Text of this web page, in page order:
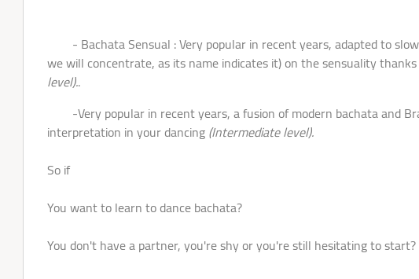
- Bachata Sensual : Very popular in recent years, adapted to
we will concentrate, as its name indicates it) on the sensuality
level)..
-Very popular in recent years, a fusion of modern bachata and
interpretation in your dancing(Intermediate level).
So if
You want to learn to dance bachata?
You don't have a partner, you're shy or you're still hesitating to start?